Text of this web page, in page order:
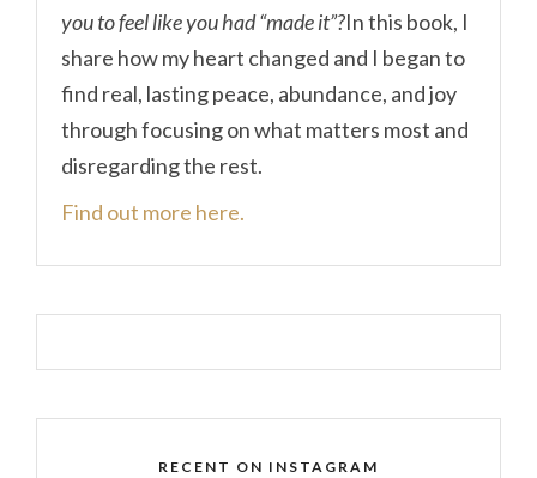
you to feel like you had “made it”?In this book, I
share how my heart changed and I began to
find real, lasting peace, abundance, and joy
through focusing on what matters most and
disregarding the rest.
Find out more here.
RECENT ON INSTAGRAM